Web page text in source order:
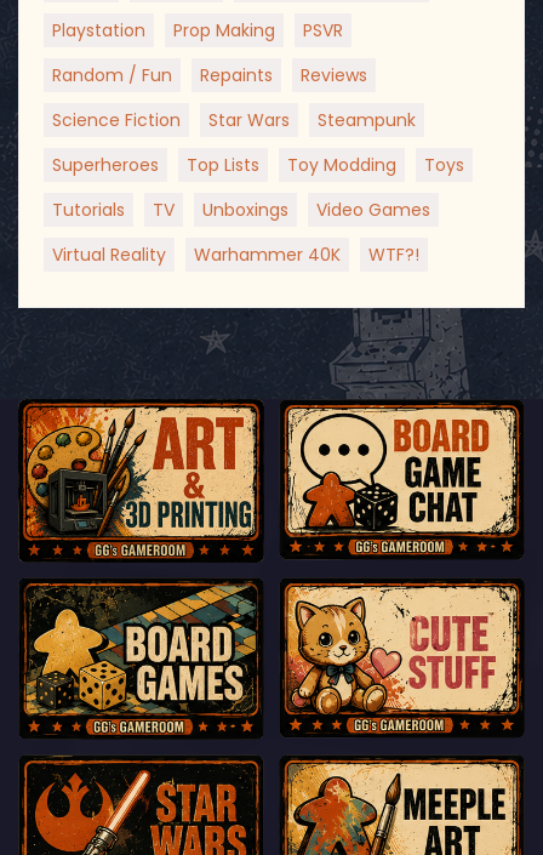
Playstation
Prop Making
PSVR
Random / Fun
Repaints
Reviews
Science Fiction
Star Wars
Steampunk
Superheroes
Top Lists Toy Modding
Toys
Tutorials
TV Unboxings
Video Games
Virtual Reality
Warhammer 40K WTF?!